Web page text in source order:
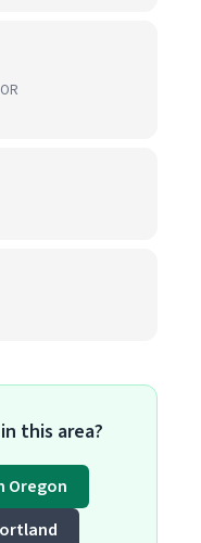
this area?
Oregon